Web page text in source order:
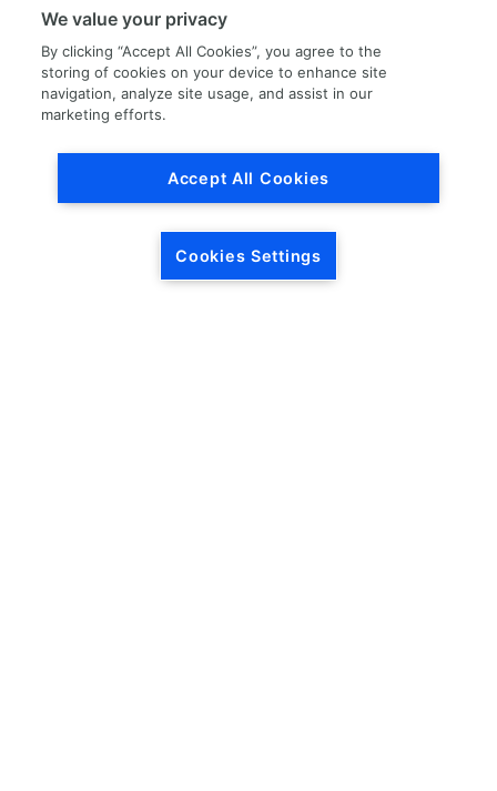
We value your privacy
By clicking “Accept All Cookies”, you agree to the
storing of cookies on your device to enhance site
navigation, analyze site usage, and assist in our
marketing efforts.
Accept All Cookies
Cookies Settings